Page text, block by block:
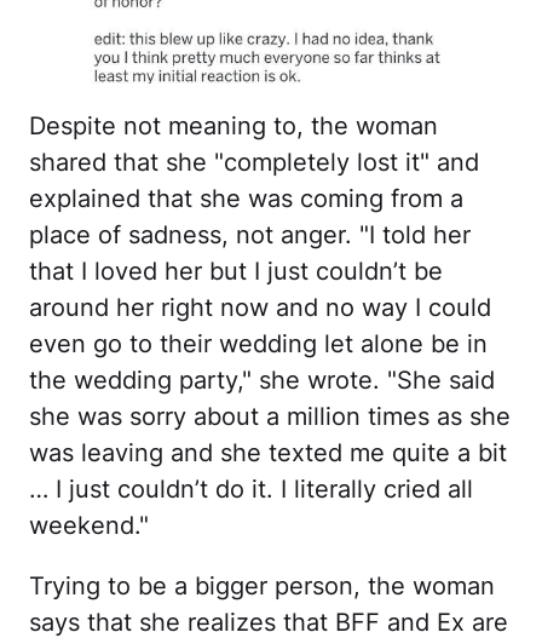
Despite not meaning to, the woman
shared that she "completely lost it" and
explained that she was coming from a
place of sadness, not anger. "I told her
that I loved her but I just couldn’t be
around her right now and no way I could
even go to their wedding let alone be in
the wedding party," she wrote. "She said
she was sorry about a million times as she
was leaving and she texted me quite a bit
… I just couldn’t do it. I literally cried all
weekend."
Trying to be a bigger person, the woman
says that she realizes that BFF and Ex are